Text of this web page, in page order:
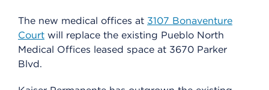
The new medical offices at 3107 Bonaventure
Court will replace the existing Pueblo North
Medical Offices leased space at 3670 Parker
Blvd.